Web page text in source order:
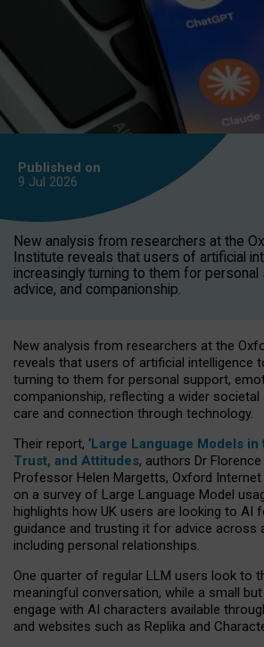
Published on
9 Jul 2026
New analysis from researchers at the
Institute reveals that users of artificial
increasingly turning to them for
advice, and companionship.
New analysis from researchers at the
reveals that users of artificial intelligence
turning to them for personal support,
companionship, reflecting a wider
care and connection through technology.
Their report, ‘Large Language Models in
Trust, and Attitudes, authors Dr Florence
Professor Helen Margetts, Oxford
on a survey of Large Language Model
highlights how UK users are looking to AI
guidance and trusting it for advice across
including personal relationships.
One quarter of regular LLM users look to
meaningful conversation, while a small
engage with AI characters available
and websites such as Replika and